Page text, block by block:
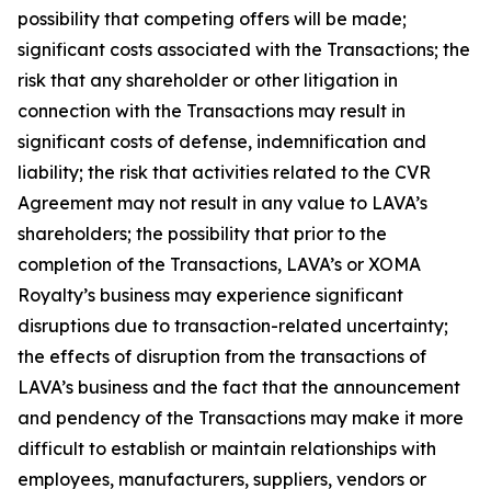
possibility that competing offers will be made;
significant costs associated with the Transactions; the
risk that any shareholder or other litigation in
connection with the Transactions may result in
significant costs of defense, indemnification and
liability; the risk that activities related to the CVR
Agreement may not result in any value to LAVA’s
shareholders; the possibility that prior to the
completion of the Transactions, LAVA’s or XOMA
Royalty’s business may experience significant
disruptions due to transaction-related uncertainty;
the effects of disruption from the transactions of
LAVA’s business and the fact that the announcement
and pendency of the Transactions may make it more
difficult to establish or maintain relationships with
employees, manufacturers, suppliers, vendors or